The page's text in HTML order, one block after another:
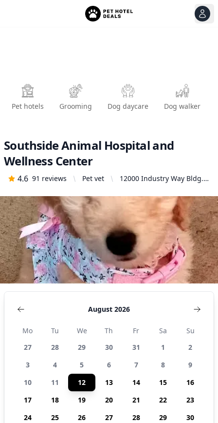
Pet hotels Grooming Dog daycare Dog walker
Southside Animal Hospital and
Wellness Center
4.6 91 reviews Pet vet
12000 Industry Way Bldg.
99515, United States
August 2026
Mo Tu We Th Fr Sa
Su
27
28 29 30 31 1
2
3
4 5 6 7 8
9
10
11 12 13 14 15
16
17
18 19 20 21 22
23
24
25 26 27 28 29
30